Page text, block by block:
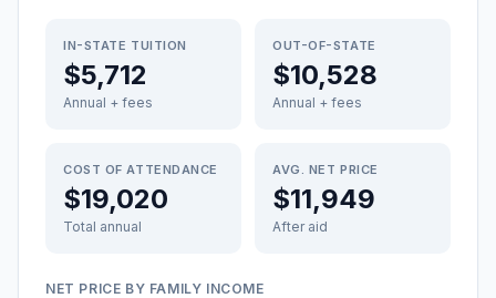
IN-STATE TUITION
$5,712
Annual + fees
OUT-OF-STATE
$10,528
Annual + fees
COST OF ATTENDANCE
$19,020
Total annual
AVG. NET PRICE
$11,949
After aid
NET PRICE BY FAMILY INCOME